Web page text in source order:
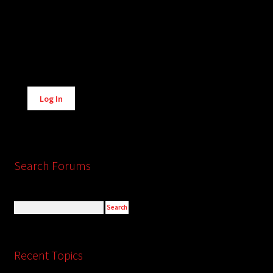
Alternative:
Log In
Search Forums
Recent Topics